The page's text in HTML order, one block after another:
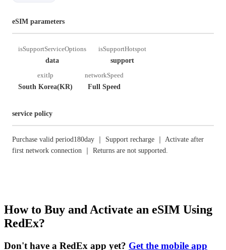
eSIM parameters
isSupportServiceOptions
data
isSupportHotspot
support
exitIp
South Korea(KR)
networkSpeed
Full Speed
service policy
Purchase valid period180day ｜ Support recharge ｜ Activate after
first network connection ｜ Returns are not supported.
How to Buy and Activate an eSIM Using
RedEx?
Don't have a RedEx app yet? Get the mobile app